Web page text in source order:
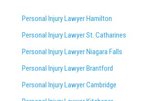
Personal Injury Lawyer Hamilton
Personal Injury Lawyer St. Catharines
Personal Injury Lawyer Niagara Falls
Personal Injury Lawyer Brantford
Personal Injury Lawyer Cambridge